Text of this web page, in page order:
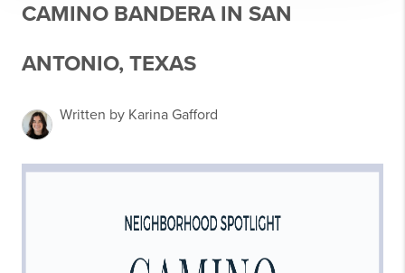
CAMINO BANDERA IN SAN
ANTONIO, TEXAS
Written by Karina Gafford